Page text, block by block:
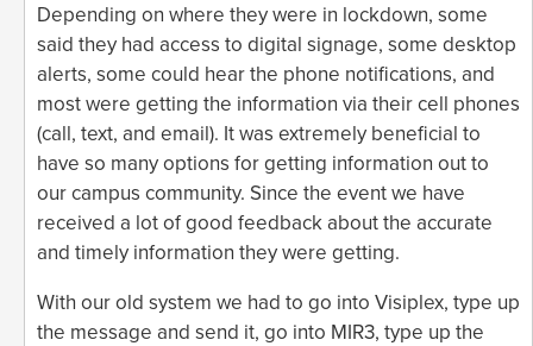
Depending on where they were in lockdown, some
said they had access to digital signage, some desktop
alerts, some could hear the phone notifications, and
most were getting the information via their cell phones
(call, text, and email). It was extremely beneficial to
have so many options for getting information out to
our campus community. Since the event we have
received a lot of good feedback about the accurate
and timely information they were getting.
With our old system we had to go into Visiplex, type up
the message and send it, go into MIR3, type up the